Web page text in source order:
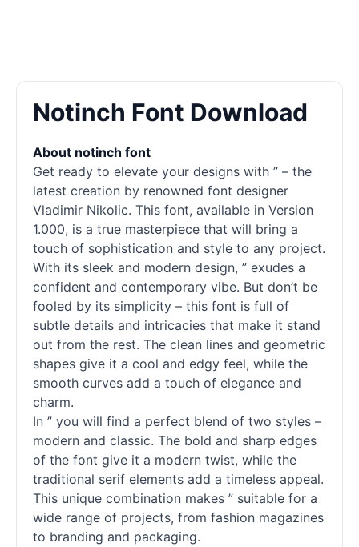
Notinch Font Download
About notinch font
Get ready to elevate your designs with ” – the
latest creation by renowned font designer
Vladimir Nikolic. This font, available in Version
1.000, is a true masterpiece that will bring a
touch of sophistication and style to any project.
With its sleek and modern design, ” exudes a
confident and contemporary vibe. But don’t be
fooled by its simplicity – this font is full of
subtle details and intricacies that make it stand
out from the rest. The clean lines and geometric
shapes give it a cool and edgy feel, while the
smooth curves add a touch of elegance and
charm.
In ” you will find a perfect blend of two styles –
modern and classic. The bold and sharp edges
of the font give it a modern twist, while the
traditional serif elements add a timeless appeal.
This unique combination makes ” suitable for a
wide range of projects, from fashion magazines
to branding and packaging.